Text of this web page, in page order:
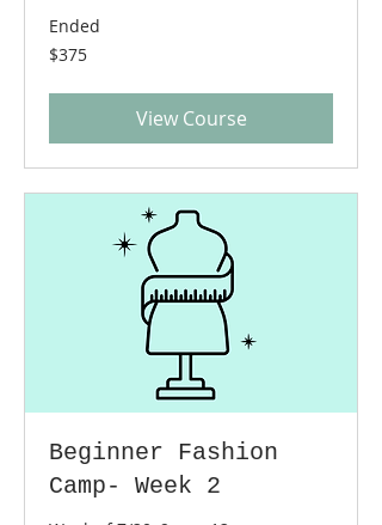
Ended
375
US
$375
View Course
Beginner Fashion
Camp- Week 2